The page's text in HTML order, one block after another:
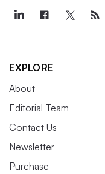
EXPLORE
About
Editorial Team
Contact Us
Newsletter
Purchase